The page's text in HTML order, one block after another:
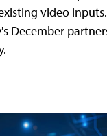
video
December